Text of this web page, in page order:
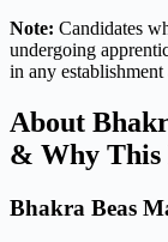
Note: Candidates
undergoing
in any establishment
About
& Why This
Bhakra Beas